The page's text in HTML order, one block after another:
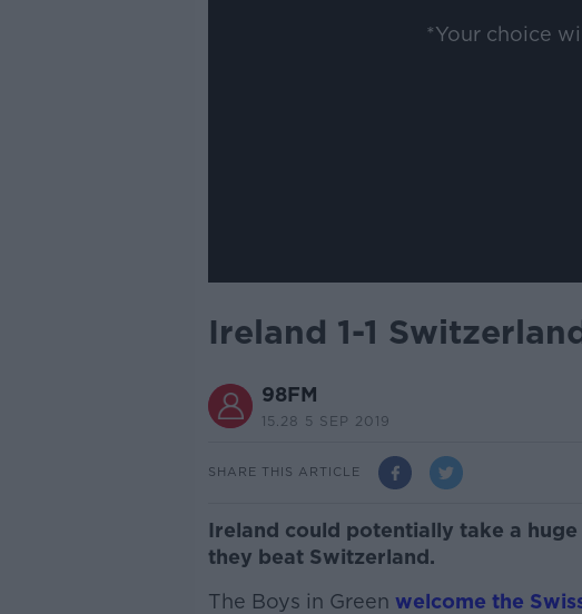
*Your choice
Ireland 1-1
98FM
15.28 5 SEP 2019
SHARE THIS ARTICLE
Ireland could potentially take a
they beat Switzerland.
The Boys in Green welcome the